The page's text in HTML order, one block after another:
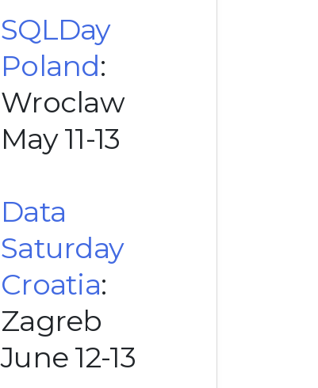
SQLDay
Poland:
Wroclaw
May 11-13
Data
Saturday
Croatia:
Zagreb
June 12-13